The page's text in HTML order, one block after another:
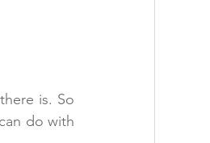
is. So
do with